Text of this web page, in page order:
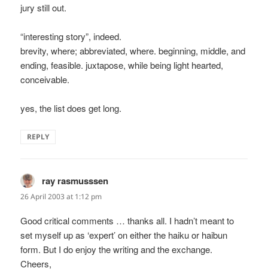
jury still out.
“interesting story”, indeed.
brevity, where; abbreviated, where. beginning, middle, and
ending, feasible. juxtapose, while being light hearted,
conceivable.
yes, the list does get long.
REPLY
ray rasmusssen
26 April 2003 at 1:12 pm
Good critical comments … thanks all. I hadn’t meant to
set myself up as ‘expert’ on either the haiku or haibun
form. But I do enjoy the writing and the exchange.
Cheers,